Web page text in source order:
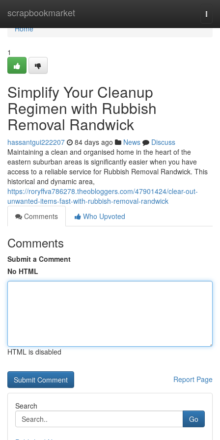
scrapbookmarket
Home
Home
1
Simplify Your Cleanup
Regimen with Rubbish
Removal Randwick
hassantgui222207 84 days ago News
Discuss
Maintaining a clean and organised home in the heart of the
eastern suburban areas is significantly easier when you have
access to a reliable service for Rubbish Removal Randwick. This
historical and dynamic area,
https://roryffva786278.theobloggers.com/47901424/clear-out-
unwanted-items-fast-with-rubbish-removal-randwick
Comments
Who Upvoted
Comments
Submit a Comment
No HTML
HTML is disabled
Report Page
Search
Go